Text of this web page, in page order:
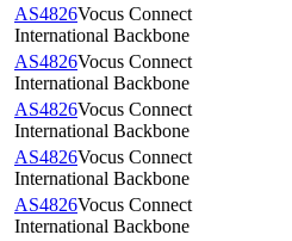
AS4826Vocus Connect
International Backbone
AS4826Vocus Connect
International Backbone
AS4826Vocus Connect
International Backbone
AS4826Vocus Connect
International Backbone
AS4826Vocus Connect
International Backbone